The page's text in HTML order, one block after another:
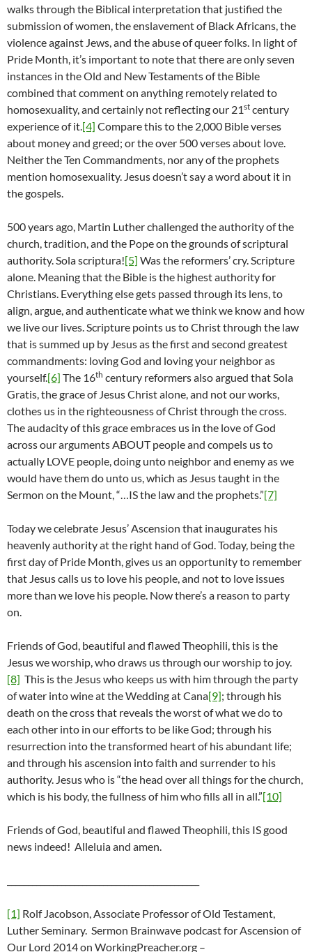
walks through the Biblical interpretation that justified the
submission of women, the enslavement of Black Africans, the
violence against Jews, and the abuse of queer folks. In light of
Pride Month, it’s important to note that there are only seven
instances in the Old and New Testaments of the Bible
combined that comment on anything remotely related to
homosexuality, and certainly not reflecting our 21st century
experience of it.[4] Compare this to the 2,000 Bible verses
about money and greed; or the over 500 verses about love.
Neither the Ten Commandments, nor any of the prophets
mention homosexuality. Jesus doesn’t say a word about it in
the gospels.
500 years ago, Martin Luther challenged the authority of the
church, tradition, and the Pope on the grounds of scriptural
authority. Sola scriptura![5] Was the reformers’ cry. Scripture
alone. Meaning that the Bible is the highest authority for
Christians. Everything else gets passed through its lens, to
align, argue, and authenticate what we think we know and how
we live our lives. Scripture points us to Christ through the law
that is summed up by Jesus as the first and second greatest
commandments: loving God and loving your neighbor as
yourself.[6] The 16th century reformers also argued that Sola
Gratis, the grace of Jesus Christ alone, and not our works,
clothes us in the righteousness of Christ through the cross.
The audacity of this grace embraces us in the love of God
across our arguments ABOUT people and compels us to
actually LOVE people, doing unto neighbor and enemy as we
would have them do unto us, which as Jesus taught in the
Sermon on the Mount, “…IS the law and the prophets.”[7]
Today we celebrate Jesus’ Ascension that inaugurates his
heavenly authority at the right hand of God. Today, being the
first day of Pride Month, gives us an opportunity to remember
that Jesus calls us to love his people, and not to love issues
more than we love his people. Now there’s a reason to party
on.
Friends of God, beautiful and flawed Theophili, this is the
Jesus we worship, who draws us through our worship to joy.
[8] This is the Jesus who keeps us with him through the party
of water into wine at the Wedding at Cana[9]; through his
death on the cross that reveals the worst of what we do to
each other into in our efforts to be like God; through his
resurrection into the transformed heart of his abundant life;
and through his ascension into faith and surrender to his
authority. Jesus who is “the head over all things for the church,
which is his body, the fullness of him who fills all in all.”[10]
Friends of God, beautiful and flawed Theophili, this IS good
news indeed! Alleluia and amen.
[1] Rolf Jacobson, Associate Professor of Old Testament,
Luther Seminary. Sermon Brainwave podcast for Ascension of
Our Lord 2014 on WorkingPreacher.org –